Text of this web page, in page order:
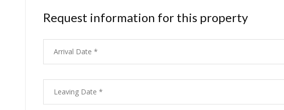
Request information for this property